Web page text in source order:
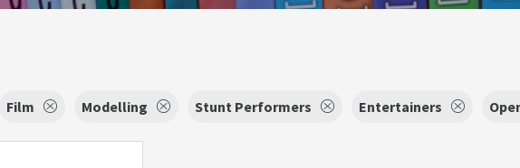
Film Modelling Stunt Performers Entertainers